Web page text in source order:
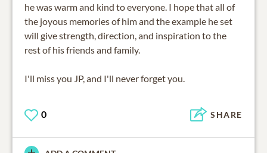
he was warm and kind to everyone. I hope that all of
the joyous memories of him and the example he set
will give strength, direction, and inspiration to the
rest of his friends and family.
I'll miss you JP, and I'll never forget you.
0 SHARE